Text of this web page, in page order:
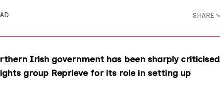
SHARE
Irish government has been sharply criticised
group Reprieve for its role in setting up